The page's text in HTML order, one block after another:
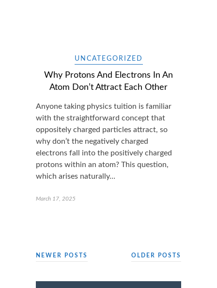
UNCATEGORIZED
Why Protons And Electrons In An
Atom Don’t Attract Each Other
Anyone taking physics tuition is familiar
with the straightforward concept that
oppositely charged particles attract, so
why don’t the negatively charged
electrons fall into the positively charged
protons within an atom? This question,
which arises naturally…
March 17, 2025
OLDER POSTS
NEWER POSTS